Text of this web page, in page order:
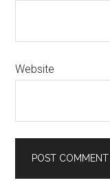
Website